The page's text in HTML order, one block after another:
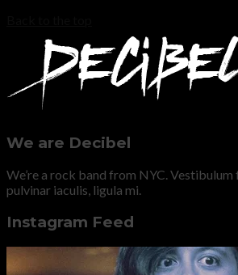
We are Decibel
We’re a rock band from NYC. Vestibulum
pulvinar iaculis, ligula mi.
Instagram Feed